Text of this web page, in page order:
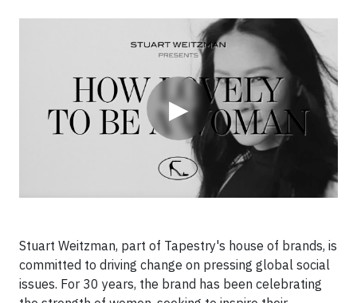
▶
Stuart Weitzman, part of Tapestry's house of brands, is
committed to driving change on pressing global social
issues. For 30 years, the brand has been celebrating